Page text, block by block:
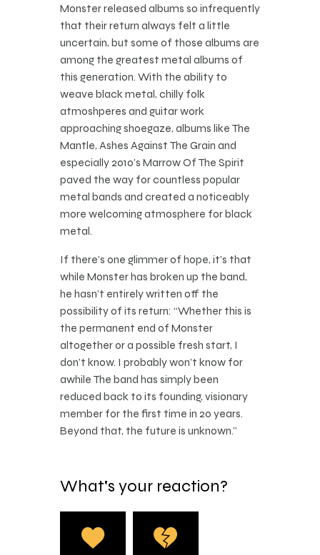
Monster released albums so infrequently
that their return always felt a little
uncertain, but some of those albums are
among the greatest metal albums of
this generation. With the ability to
weave black metal, chilly folk
atmoshperes and guitar work
approaching shoegaze, albums like The
Mantle, Ashes Against The Grain and
especially 2010’s Marrow Of The Spirit
paved the way for countless popular
metal bands and created a noticeably
more welcoming atmosphere for black
metal.
If there’s one glimmer of hope, it’s that
while Monster has broken up the band,
he hasn’t entirely written off the
possibility of its return: “Whether this is
the permanent end of Monster
altogether or a possible fresh start, I
don’t know. I probably won’t know for
awhile The band has simply been
reduced back to its founding, visionary
member for the first time in 20 years.
Beyond that, the future is unknown.”
What's your reaction?